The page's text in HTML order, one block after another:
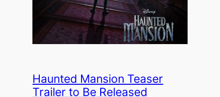
Haunted Mansion Teaser
Trailer to Be Released